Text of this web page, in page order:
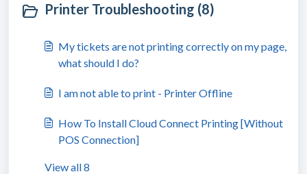
Printer Troubleshooting (8)
My tickets are not printing correctly on my page,
what should I do?
I am not able to print - Printer Offline
How To Install Cloud Connect Printing [Without
POS Connection]
View all 8